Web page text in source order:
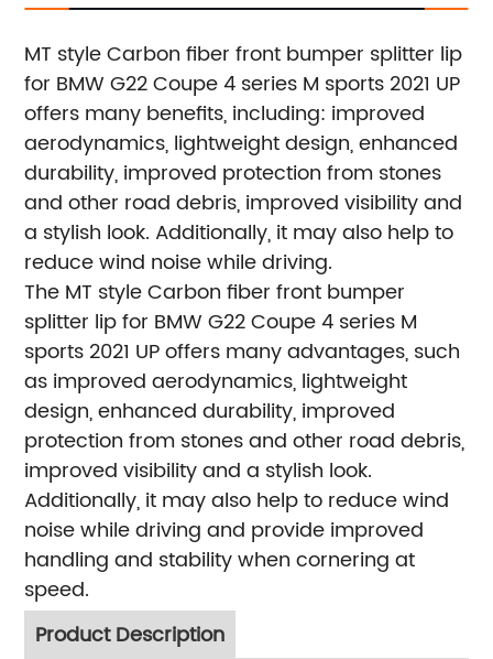
MT style Carbon fiber front bumper splitter lip
for BMW G22 Coupe 4 series M sports 2021 UP
offers many benefits, including: improved
aerodynamics, lightweight design, enhanced
durability, improved protection from stones
and other road debris, improved visibility and
a stylish look. Additionally, it may also help to
reduce wind noise while driving.
The MT style Carbon fiber front bumper
splitter lip for BMW G22 Coupe 4 series M
sports 2021 UP offers many advantages, such
as improved aerodynamics, lightweight
design, enhanced durability, improved
protection from stones and other road debris,
improved visibility and a stylish look.
Additionally, it may also help to reduce wind
noise while driving and provide improved
handling and stability when cornering at
speed.
Product Description